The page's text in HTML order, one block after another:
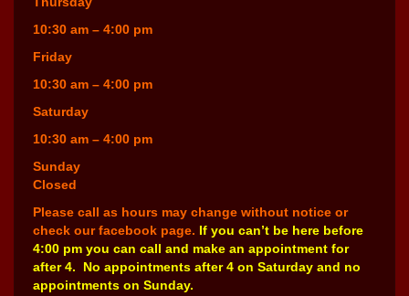
10:30 am – 4:00 pm
Friday
10:30 am – 4:00 pm
Saturday
10:30 am – 4:00 pm
Sunday
Closed
Please call as hours may change without notice or
check our facebook page. If you can’t be here before
4:00 pm you can call and make an appointment for
after 4. No appointments after 4 on Saturday and no
appointments on Sunday.